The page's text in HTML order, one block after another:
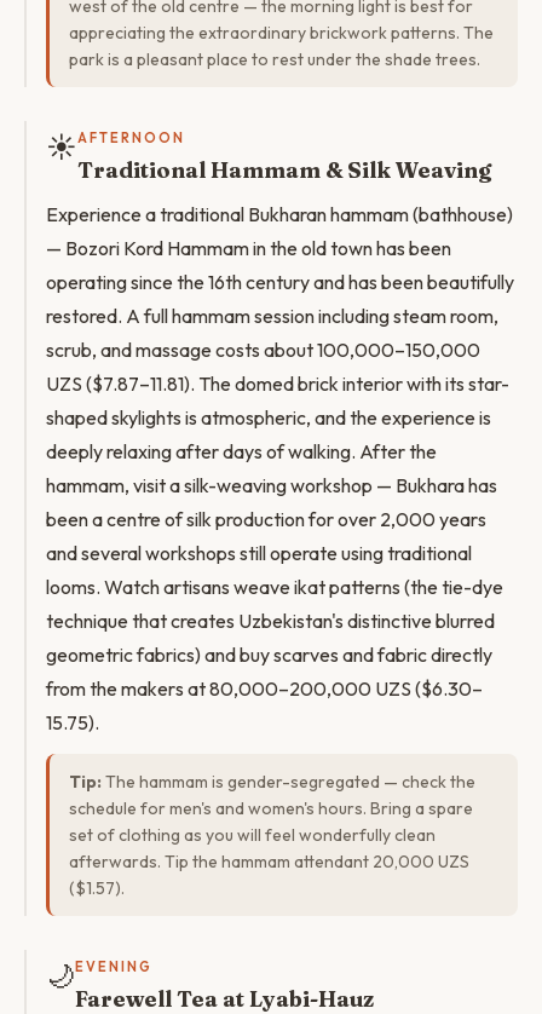
west of the old centre — the morning light is best for
appreciating the extraordinary brickwork patterns. The
park is a pleasant place to rest under the shade trees.
☀️AFTERNOON
Traditional Hammam & Silk Weaving
Experience a traditional Bukharan hammam (bathhouse)
— Bozori Kord Hammam in the old town has been
operating since the 16th century and has been beautifully
restored. A full hammam session including steam room,
scrub, and massage costs about 100,000–150,000
UZS ($7.87–11.81). The domed brick interior with its star-
shaped skylights is atmospheric, and the experience is
deeply relaxing after days of walking. After the
hammam, visit a silk-weaving workshop — Bukhara has
been a centre of silk production for over 2,000 years
and several workshops still operate using traditional
looms. Watch artisans weave ikat patterns (the tie-dye
technique that creates Uzbekistan's distinctive blurred
geometric fabrics) and buy scarves and fabric directly
from the makers at 80,000–200,000 UZS ($6.30–
15.75).
Tip: The hammam is gender-segregated — check the
schedule for men's and women's hours. Bring a spare
set of clothing as you will feel wonderfully clean
afterwards. Tip the hammam attendant 20,000 UZS
($1.57).
🌙 EVENING
Farewell Tea at Lyabi-Hauz